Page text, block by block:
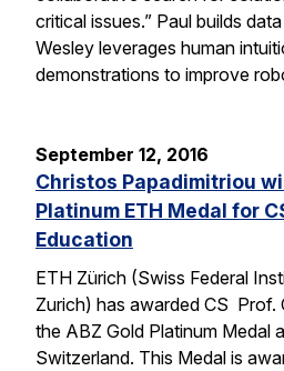
critical issues.” Paul builds
Wesley leverages human
demonstrations to improve
September 12, 2016
Christos Papadimitriou
Platinum ETH Medal for
Education
ETH Zürich (Swiss Federal
Zurich) has awarded CS Prof.
the ABZ Gold Platinum Medal
Switzerland. This Medal is